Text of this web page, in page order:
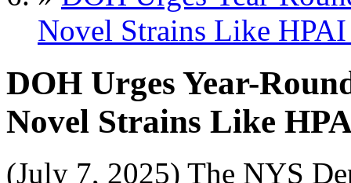
Novel Strains Like
DOH Urges Year-
Novel Strains Like
(July 7, 2025) The NYS